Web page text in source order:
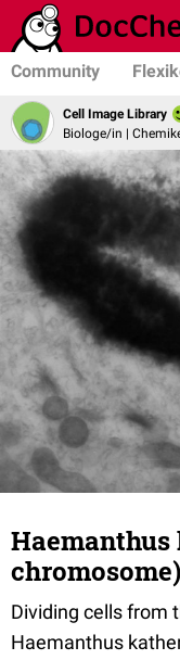
Community
Cell Image Library
Biologe/in |
Dividing cells from
Haemanthus